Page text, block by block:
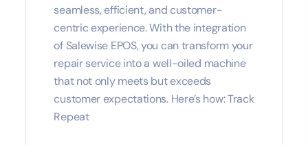
seamless, efficient, and customer-
centric experience. With the integration
of Salewise EPOS, you can transform your
repair service into a well-oiled machine
that not only meets but exceeds
customer expectations. Here’s how: Track
Repeat